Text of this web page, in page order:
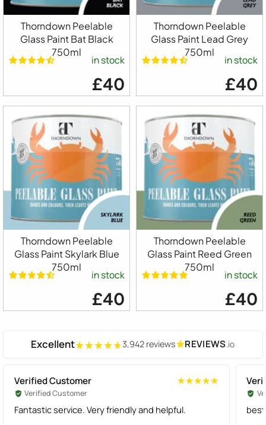
Thorndown Peelable
Glass Paint Bat Black
750ml
in stock
£40
Thorndown Peelable
Glass Paint Lead Grey
750ml
in stock
£40
Thorndown Peelable
Glass Paint Skylark Blue
750ml
in stock
£40
Thorndown Peelable
Glass Paint Reed Green
750ml
in stock
£40
Excellent★★★★★
★★★★★3,942 reviews★REVIEWS.io
Verified Customer ★★★★★
★★★★★
Verified Customer
Fantastic service. Very friendly and helpful.